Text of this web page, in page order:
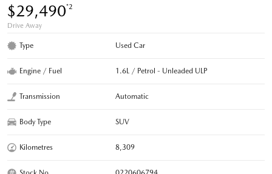
$29,490*2
Drive Away
Type Used Car
Engine / Fuel 1.6L / Petrol - Unleaded ULP
Transmission Automatic
Body Type SUV
Kilometres 8,309